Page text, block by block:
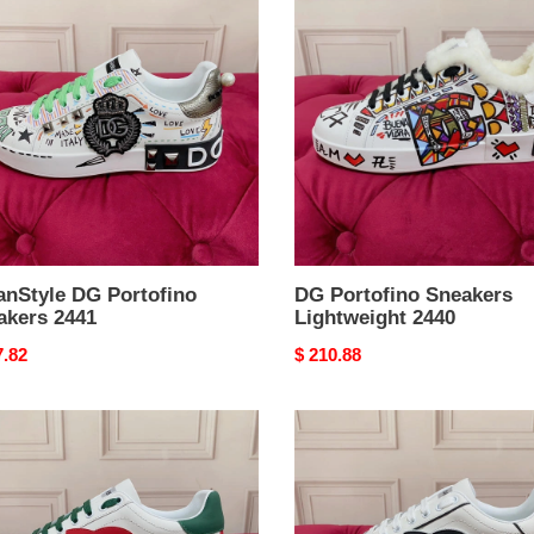
DG Portofino
2441
Sneakers
Lightweight
2440
DG Portofino Sneakers
Lightweight 2440
Original
$ 210.88
AllSeason
DG
Sneakers
2436